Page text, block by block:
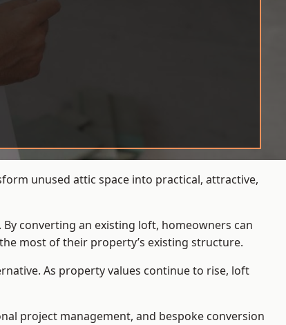
unused attic space into practical, attractive,
converting an existing loft, homeowners can
most of their property’s existing structure.
As property values continue to rise, loft
project management, and bespoke conversion